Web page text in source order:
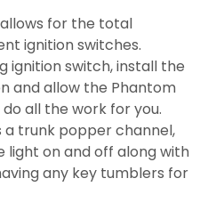
allows for the total
ignition switches.
ignition switch, install the
and allow the Phantom
all the work for you.
a trunk popper channel,
light on and off along with
any key tumblers for